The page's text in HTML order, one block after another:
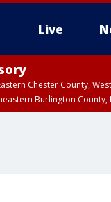
Live
Chester County,
Burlington